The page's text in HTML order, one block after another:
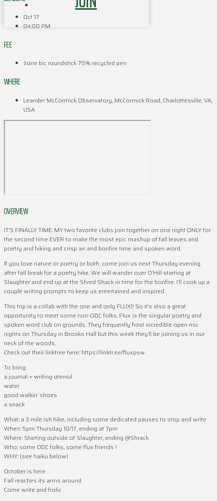
Oct 17
04:00 PM
FEE
$one bic roundstick 75% recycled pen
WHERE
Leander McCormick Observatory, McCormick Road, Charlottesville, VA,
USA
OVERVIEW
IT’S FINALLY TIME. MY two favorite clubs join together on one night ONLY for
the second time EVER to make the most epic mashup of fall leaves and
poetry and hiking and crisp air and bonfire time and spoken word.
If you love nature or poetry or both, come join us next Thursday evening
after fall break for a poetry hike. We will wander over O’Hill starting at
Slaughter and end up at the Shred Shack in time for the bonfire. I’ll cook up a
couple writing prompts to keep us entertained and inspired.
This trip is a collab with the one and only FLUX!! So it’s also a great
opportunity to meet some non-ODC folks. Flux is the singular poetry and
spoken word club on grounds. They frequently host incredible open mic
nights on Thursday in Brooks Hall but this week they’ll be joining us in our
neck of the woods.
Check out their linktree here: https://linktr.ee/fluxpsw
To bring:
a journal + writing utensil
water
good walkin’ shoes
a snack
What: a 3 mile ish hike, including some dedicated pauses to stop and write
When: 5pm Thursday 10/17, ending at 7pm
Where: Starting outside of Slaughter, ending @Shrack
Who: some ODC folks, some flux friends !
WHY: (see haiku below)
October is here
Fall reaches its arms around
Come write and frolic